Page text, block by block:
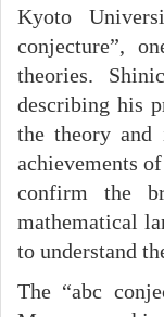
Kyoto
conjecture”,
theories.
describing his
the theory
achievements
confirm the
mathematical
to understand
The “abc